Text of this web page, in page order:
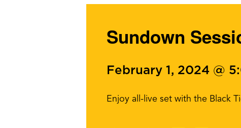
Sundown
February 1, 2024 @
Enjoy all-live set with the Black